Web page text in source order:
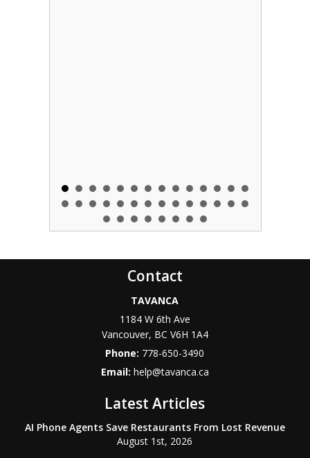
Contact
TAVANCA
1184 W 6th Ave
Vancouver, BC V6H 1A4
Phone: 778-650-3490
Email: help@tavanca.ca
Latest Articles
AI Phone Agents Save Restaurants From Lost Revenue
August 1st, 2026